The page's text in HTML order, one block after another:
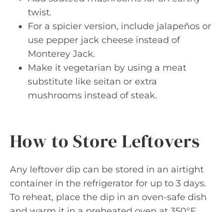
twist.
For a spicier version, include jalapeños or
use pepper jack cheese instead of
Monterey Jack.
Make it vegetarian by using a meat
substitute like seitan or extra
mushrooms instead of steak.
How to Store Leftovers
Any leftover dip can be stored in an airtight
container in the refrigerator for up to 3 days.
To reheat, place the dip in an oven-safe dish